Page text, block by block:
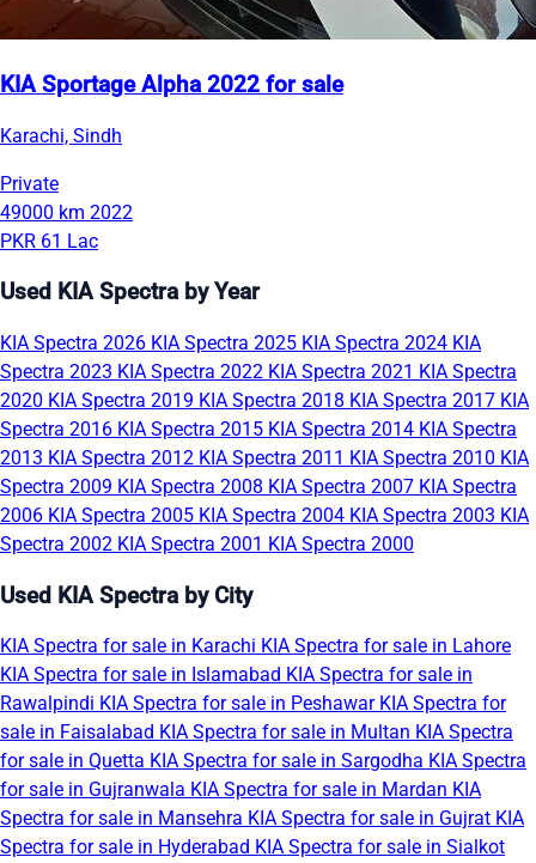
KIA Sportage Alpha 2022 for sale
Karachi, Sindh
Private
49000 km 2022
PKR 61 Lac
Used KIA Spectra by Year
KIA Spectra 2026 KIA Spectra 2025 KIA Spectra 2024 KIA
Spectra 2023 KIA Spectra 2022 KIA Spectra 2021 KIA Spectra
2020 KIA Spectra 2019 KIA Spectra 2018 KIA Spectra 2017 KIA
Spectra 2016 KIA Spectra 2015 KIA Spectra 2014 KIA Spectra
2013 KIA Spectra 2012 KIA Spectra 2011 KIA Spectra 2010 KIA
Spectra 2009 KIA Spectra 2008 KIA Spectra 2007 KIA Spectra
2006 KIA Spectra 2005 KIA Spectra 2004 KIA Spectra 2003 KIA
Spectra 2002 KIA Spectra 2001 KIA Spectra 2000
Used KIA Spectra by City
KIA Spectra for sale in Karachi KIA Spectra for sale in Lahore
KIA Spectra for sale in Islamabad KIA Spectra for sale in
Rawalpindi KIA Spectra for sale in Peshawar KIA Spectra for
sale in Faisalabad KIA Spectra for sale in Multan KIA Spectra
for sale in Quetta KIA Spectra for sale in Sargodha KIA Spectra
for sale in Gujranwala KIA Spectra for sale in Mardan KIA
Spectra for sale in Mansehra KIA Spectra for sale in Gujrat KIA
Spectra for sale in Hyderabad KIA Spectra for sale in Sialkot